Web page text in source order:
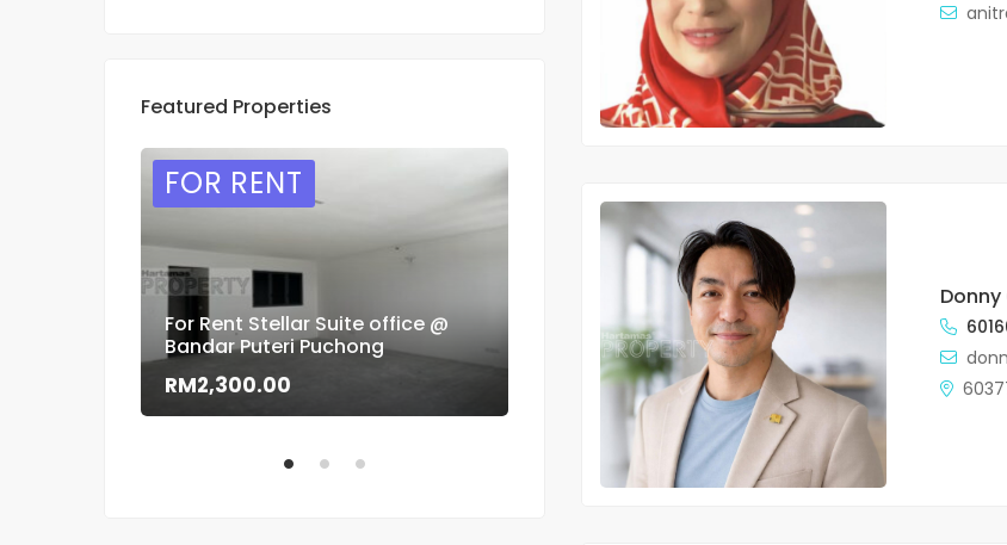
Featured Properties
FOR RENT
For Rent Stellar Suite office @
Bandar Puteri Puchong
RM2,300.00
Flora Murni , Duplex, 2960sf for
RM1,500,000.00
The
Sentral
Price on